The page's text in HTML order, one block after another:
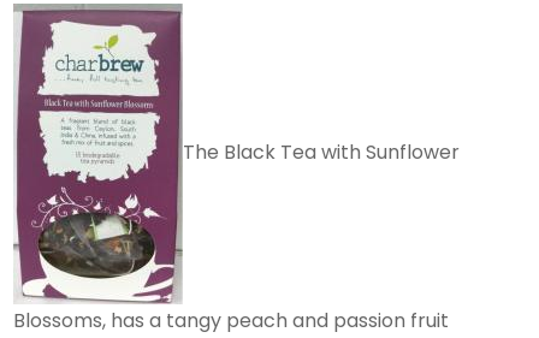
The Black Tea with Sunflower
Blossoms, has a tangy peach and passion fruit